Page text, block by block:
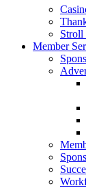
Stroll
Member